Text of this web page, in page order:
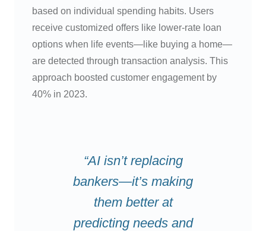
based on individual spending habits. Users
receive customized offers like lower-rate loan
options when life events—like buying a home—
are detected through transaction analysis. This
approach boosted customer engagement by
40% in 2023.
“AI isn’t replacing
bankers—it’s making
them better at
predicting needs and